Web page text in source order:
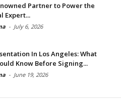
Partner to Power the
Expert...
- July 6, 2026
In Los Angeles: What
Know Before Signing...
- June 19, 2026